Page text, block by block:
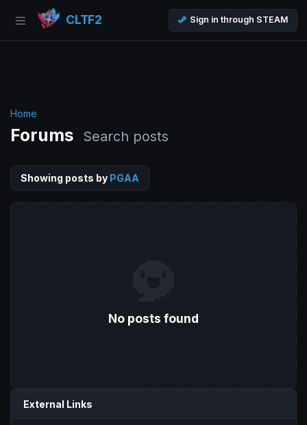
CLTF2 Sign in through STEAM
Home
Forums Search posts
Showing posts by PGAA
No posts found
External Links